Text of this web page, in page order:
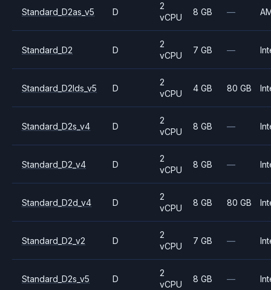
Standard_D2as_v5 D
2
vCPU
8 GB —
Standard_D2 D
2
vCPU
7 GB —
Standard_D2lds_v5 D
2
vCPU
4 GB 80 GB
Standard_D2s_v4 D
2
vCPU
8 GB —
Standard_D2_v4 D
2
vCPU
8 GB —
Standard_D2d_v4 D
2
vCPU
8 GB 80 GB
Standard_D2_v2 D
2
vCPU
7 GB —
Standard_D2s_v5 D
2
vCPU
8 GB —